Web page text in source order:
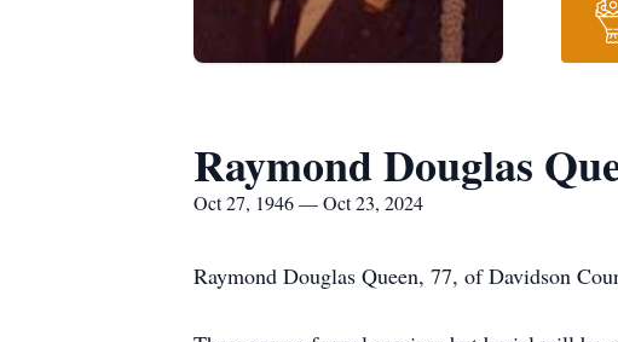
Raymond Douglas
Oct 27, 1946 — Oct 23, 2024
Raymond Douglas Queen, 77, of Davidson